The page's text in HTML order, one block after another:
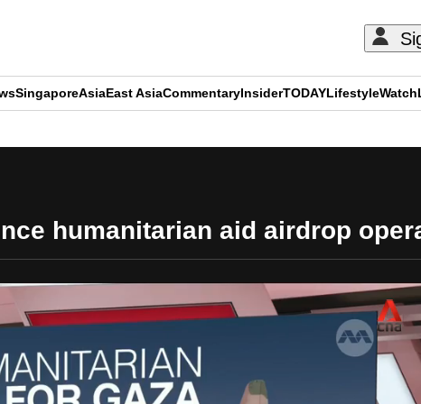
SingaporeAsiaEast AsiaCommentaryInsiderTODAYLifestyleWatch
humanitarian aid airdrop